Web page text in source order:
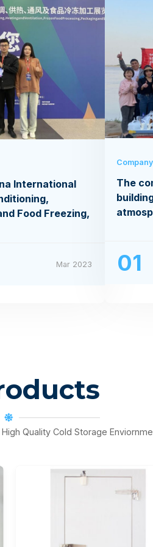
International
Food Freezing,
Mar 2023
The
01
Quality Cold Storage